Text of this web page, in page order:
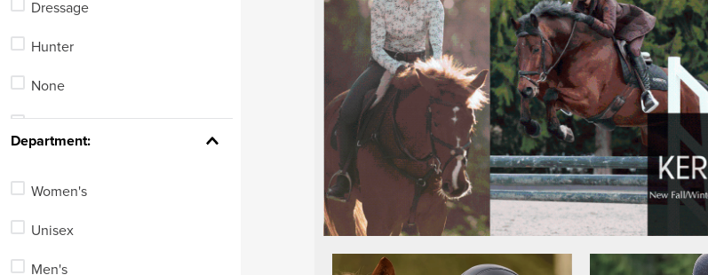
Paddock Boots
Tall Winter Riding Boots
Country Boots
Dressage
Hunter
None
Department:
Women's
Unisex
Men's